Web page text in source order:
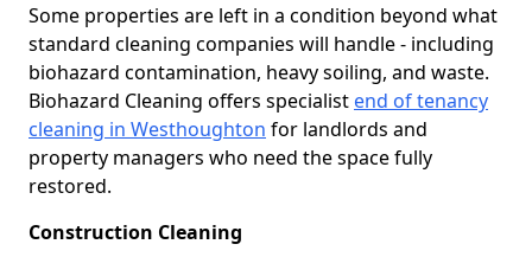
Some properties are left in a condition beyond what
standard cleaning companies will handle - including
biohazard contamination, heavy soiling, and waste.
Biohazard Cleaning offers specialist end of tenancy
cleaning in Westhoughton for landlords and
property managers who need the space fully
restored.
Construction Cleaning